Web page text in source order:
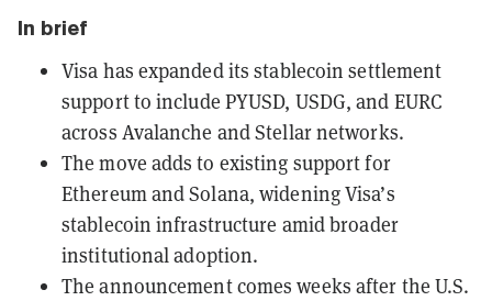
In brief
Visa has expanded its stablecoin settlement
support to include PYUSD, USDG, and EURC
across Avalanche and Stellar networks.
The move adds to existing support for
Ethereum and Solana, widening Visa’s
stablecoin infrastructure amid broader
institutional adoption.
The announcement comes weeks after the U.S.